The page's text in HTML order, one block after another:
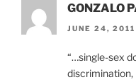
GONZALO
JUNE 24,
“…single-sex
discrimination,